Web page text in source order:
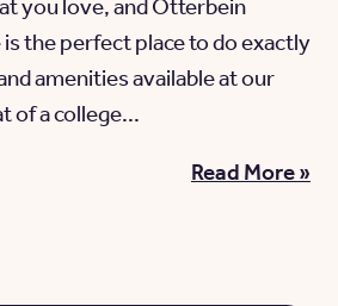
the perfect place to do exactly
amenities available at our
of a college...
Read More »